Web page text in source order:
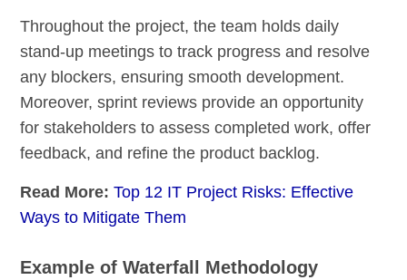
Throughout the project, the team holds daily
stand-up meetings to track progress and resolve
any blockers, ensuring smooth development.
Moreover, sprint reviews provide an opportunity
for stakeholders to assess completed work, offer
feedback, and refine the product backlog.
Read More:Top 12 IT Project Risks: Effective
Ways to Mitigate Them
Example of Waterfall Methodology